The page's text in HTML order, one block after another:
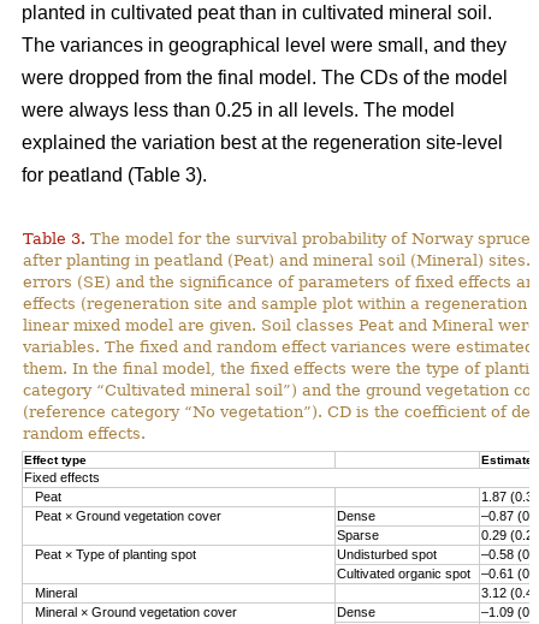
planted in cultivated peat than in cultivated mineral soil.
The variances in geographical level were small, and they
were dropped from the final model. The CDs of the model
were always less than 0.25 in all levels. The model
explained the variation best at the regeneration site-level
for peatland (Table 3).
Table 3. The model for the survival probability of Norway spruce
after planting in peatland (Peat) and mineral soil (Mineral) sites.
errors (SE) and the significance of parameters of fixed effects
effects (regeneration site and sample plot within a regeneration
linear mixed model are given. Soil classes Peat and Mineral
variables. The fixed and random effect variances were
them. In the final model, the fixed effects were the type of
category “Cultivated mineral soil”) and the ground vegetation
(reference category “No vegetation”). CD is the coefficient of
random effects.
Effect type Estimate
Fixed effects
Peat
1.87
Peat × Ground vegetation cover
Dense
–0.87
Sparse
0.29
Peat × Type of planting spot
Undisturbed spot
–0.58
Cultivated organic spot
–0.61
Mineral
3.12
Mineral × Ground vegetation cover
Dense
–1.09